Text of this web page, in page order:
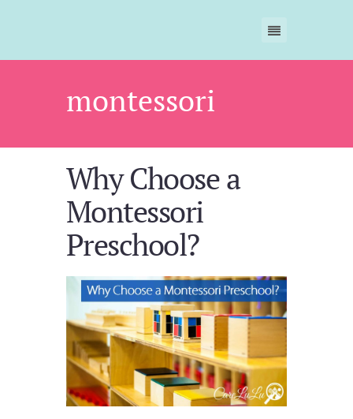
montessori
Why Choose a
Montessori
Preschool?